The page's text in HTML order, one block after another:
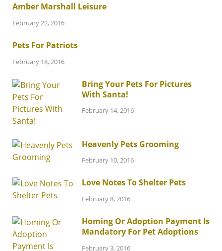
Amber Marshall Leisure
February 22, 2016
Pets For Patriots
February 18, 2016
Bring Your Pets For Pictures
With Santa!
February 14, 2016
Heavenly Pets Grooming
February 10, 2016
Love Notes To Shelter Pets
February 8, 2016
Homing Or Adoption Payment Is
Mandatory For Pet Adoptions
February 3, 2016